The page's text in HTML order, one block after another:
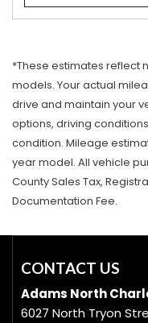
*These estimates reflect
models. Your actual
drive and maintain your
options, driving
condition. Mileage
year model. All vehicle
County Sales Tax,
Documentation Fee.
CONTACT US
Adams North
6027 North Tryon